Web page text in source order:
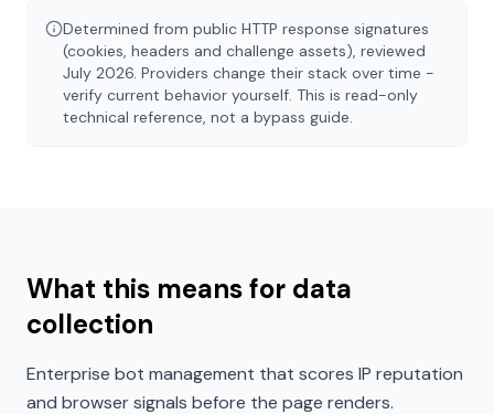
Determined from public HTTP response signatures
(cookies, headers and challenge assets), reviewed
July 2026. Providers change their stack over time -
verify current behavior yourself. This is read-only
technical reference, not a bypass guide.
What this means for data
collection
Enterprise bot management that scores IP reputation
and browser signals before the page renders.